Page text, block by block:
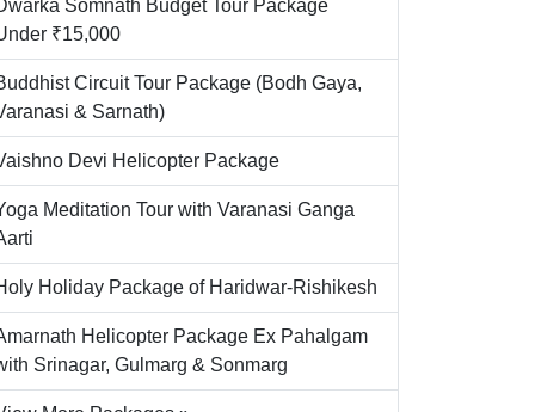
Somnath Budget Tour Package
₹15,000
Circuit Tour Package (Bodh Gaya,
& Sarnath)
Devi Helicopter Package
Meditation Tour with Varanasi Ganga
Holiday Package of Haridwar-Rishikesh
Helicopter Package Ex Pahalgam
Srinagar, Gulmarg & Sonmarg